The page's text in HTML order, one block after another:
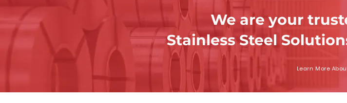
We are your
Stainless Steel
Learn More